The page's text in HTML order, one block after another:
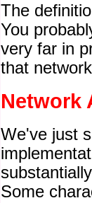
The
You
very far in
that
Network
We've just
Some